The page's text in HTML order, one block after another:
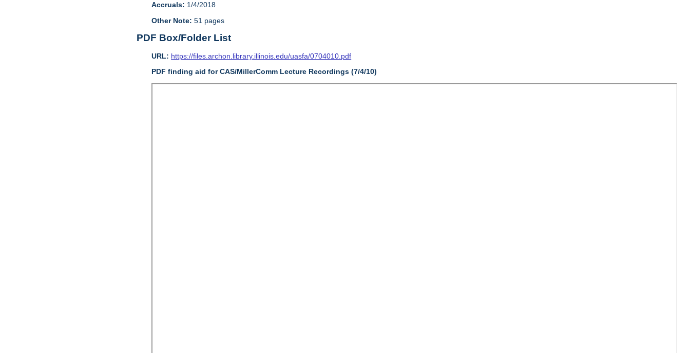
Accruals: 1/4/2018
Other Note: 51 pages
PDF Box/Folder List
URL: https://files.archon.library.illinois.edu/uasfa/0704010.pdf
PDF finding aid for CAS/MillerComm Lecture Recordings (7/4/10)